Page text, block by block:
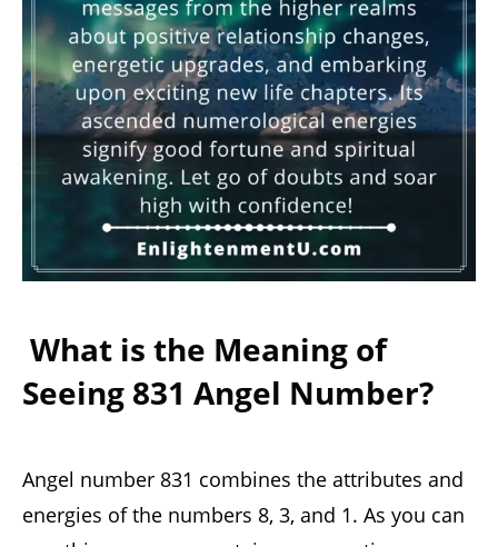
What is the Meaning of
Seeing 831 Angel Number?
Angel number 831 combines the attributes and
energies of the numbers 8, 3, and 1. As you can